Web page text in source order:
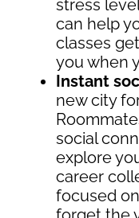
stress
can help
classes
you when
Instant
new city
social
explore
career
focused